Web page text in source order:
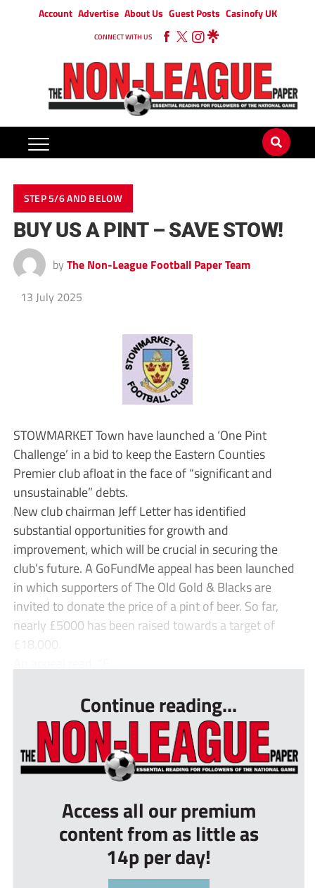
Account Advertise About Us Guest Posts Casinofy UK
CONNECT WITH US
STEP 5/6 AND BELOW
BUY US A PINT – SAVE STOW!
by The Non-League Football Paper Team
13 July 2025
STOWMARKET Town have launched a ‘One Pint
Challenge’ in a bid to keep the Eastern Counties
Premier club afloat in the face of “significant and
unsustainable” debts.
New club chairman Jeff Letter has identified
substantial opportunities for growth and
improvement, which will be crucial in securing the
club’s future. A GoFundMe appeal has been launched
in which supporters of The Old Gold & Blacks are
invited to donate the price of a pint of beer. So far,
nearly £5000 has been raised towards a target of
£18,000.
Continue reading...
Access all our premium
content from as little as
14p per day!